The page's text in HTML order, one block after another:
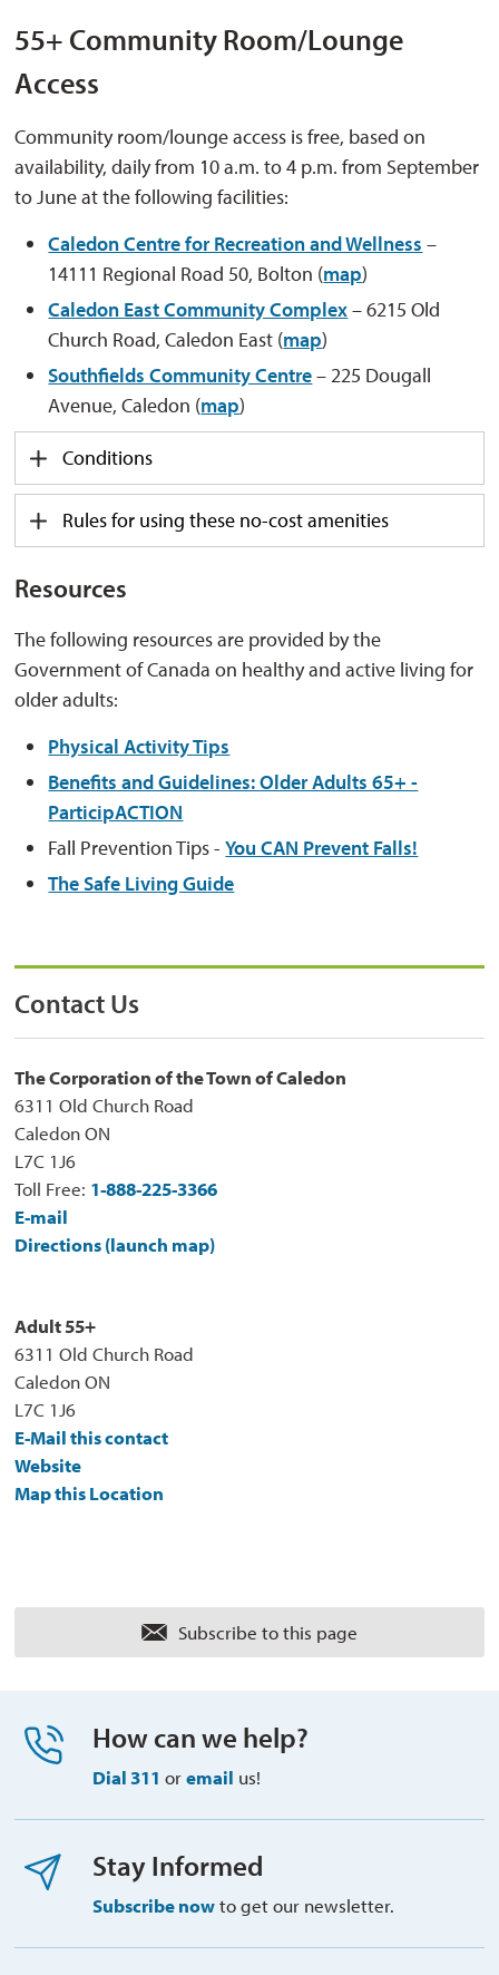
55+ Community Room/Lounge
Access
Community room/lounge access is free, based on
availability, daily from 10 a.m. to 4 p.m. from September
to June at the following facilities:
Caledon Centre for Recreation and Wellness –
14111 Regional Road 50, Bolton (map)
Caledon East Community Complex– 6215 Old
Church Road, Caledon East (map)
Southfields Community Centre– 225 Dougall
Avenue, Caledon (map)
Conditions
Rules for using these no-cost amenities
Resources
The following resources are provided by the
Government of Canada on healthy and active living for
older adults:
Physical Activity Tips
Benefits and Guidelines: Older Adults 65+ -
ParticipACTION
Fall Prevention Tips -You CAN Prevent Falls!
The Safe Living Guide
Contact Us
The Corporation of the Town of Caledon
6311 Old Church Road
Caledon ON
L7C 1J6
Toll Free: 1-888-225-3366
E-mail
Directions (launch map)
Adult 55+
6311 Old Church Road
Caledon ON
L7C 1J6
E-Mail this contact
Website
Map this Location
Subscribe to this page
How can we help?
Dial 311 or email us!
Stay Informed
Subscribe nowto get our newsletter.